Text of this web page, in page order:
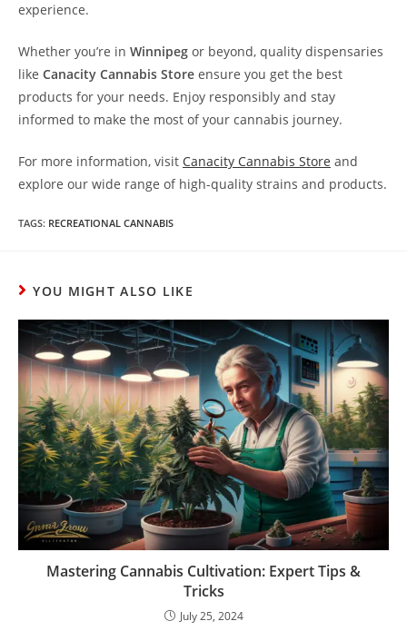
experience.
Whether you’re in Winnipeg or beyond, quality dispensaries
like Canacity Cannabis Store ensure you get the best
products for your needs. Enjoy responsibly and stay
informed to make the most of your cannabis journey.
For more information, visit Canacity Cannabis Store and
explore our wide range of high-quality strains and products.
TAGS: RECREATIONAL CANNABIS
YOU MIGHT ALSO LIKE
Mastering Cannabis Cultivation: Expert Tips &
Tricks
July 25, 2024